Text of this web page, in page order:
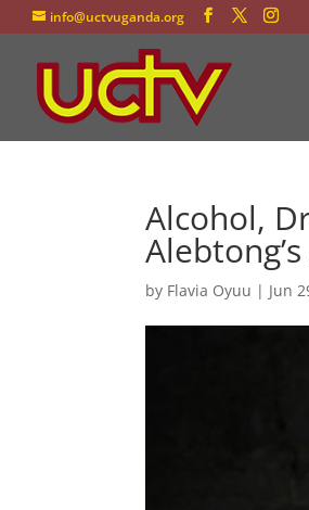
info@uctvuganda.org
Alcohol,
by Flavia Oyuu | Jun